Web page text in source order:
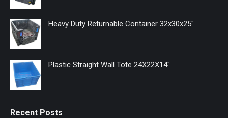
windowwindow
Heavy Duty Returnable Container 32x30x25"
Plastic Straight Wall Tote 24X22X14"
Recent Posts